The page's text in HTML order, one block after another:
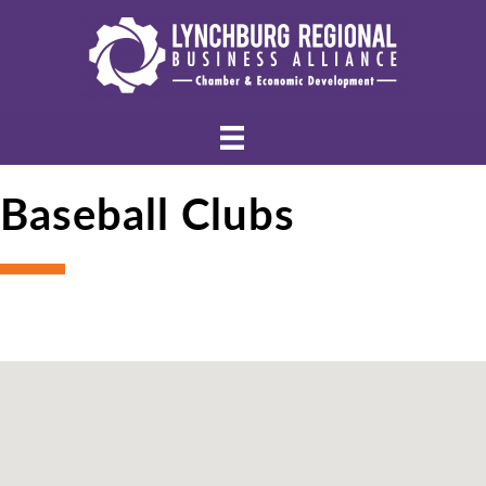
Baseball Clubs